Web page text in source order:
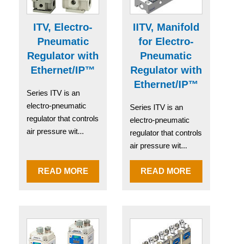
ITV, Electro-
Pneumatic
Regulator with
Ethernet/IP™
Series ITV is an
electro-pneumatic
regulator that controls
air pressure wit...
READ MORE
IITV, Manifold
for Electro-
Pneumatic
Regulator with
Ethernet/IP™
Series ITV is an
electro-pneumatic
regulator that controls
air pressure wit...
READ MORE